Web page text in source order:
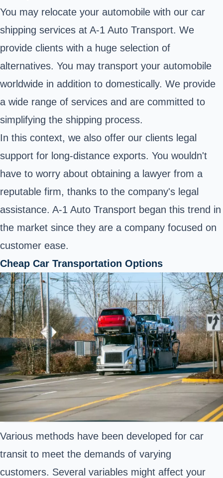
You may relocate your automobile with our car
shipping services at A-1 Auto Transport. We
provide clients with a huge selection of
alternatives. You may transport your automobile
worldwide in addition to domestically. We provide
a wide range of services and are committed to
simplifying the shipping process.
In this context, we also offer our clients legal
support for long-distance exports. You wouldn't
have to worry about obtaining a lawyer from a
reputable firm, thanks to the company's legal
assistance. A-1 Auto Transport began this trend in
the market since they are a company focused on
customer ease.
Cheap Car Transportation Options
Various methods have been developed for car
transit to meet the demands of varying
customers. Several variables might affect your